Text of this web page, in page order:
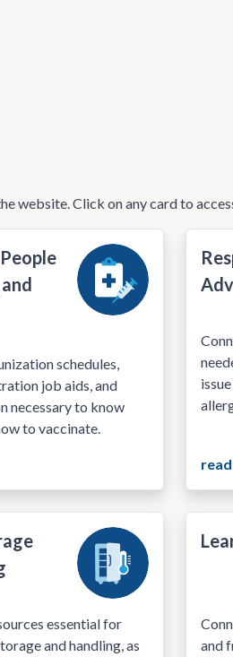
website. Click on any card to
schedules,
job aids, and
necessary to know
to vaccinate.
essential for
and handling, as
and